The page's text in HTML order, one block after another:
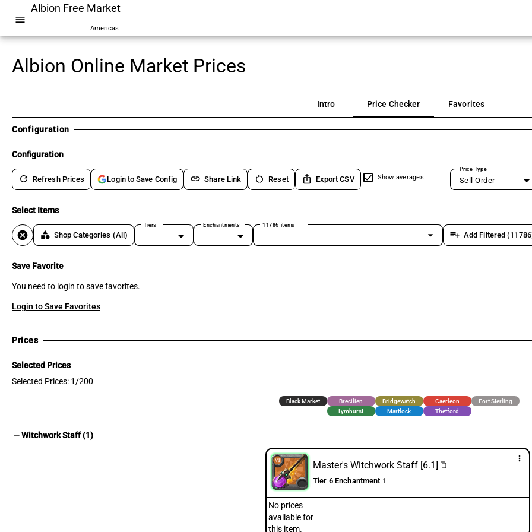
menu
Albion Free Market
Americas
Albion Online Market Prices
Intro Price Checker Favorites
Configuration
Configuration
refresh Refresh Prices Login to Save Config link Share Link restart_alt Reset ios_share Export CSV Show averages
Price Type
Sell Order
Select Items
cancel category Shop Categories (All)
Tiers Enchantments 11786 items
arrow_drop_down playlist_add Add Filtered
Save Favorite
You need to login to save favorites.
Login to Save Favorites
Prices
Selected Prices
Selected Prices: 1/200
Black Market Brecilien Bridgewatch Caerleon
Fort Sterling
Lymhurst
Martlock Thetford
removeWitchwork Staff (1)
more_vert
Master's Witchwork Staff [6.1] content_copy
Tier 6 Enchantment 1
No prices
avaliable for
this item.